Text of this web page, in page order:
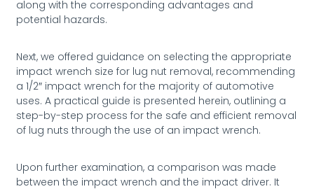
along with the corresponding advantages and
potential hazards.
Next, we offered guidance on selecting the appropriate
impact wrench size for lug nut removal, recommending
a 1/2″ impact wrench for the majority of automotive
uses. A practical guide is presented herein, outlining a
step-by-step process for the safe and efficient removal
of lug nuts through the use of an impact wrench.
Upon further examination, a comparison was made
between the impact wrench and the impact driver. It